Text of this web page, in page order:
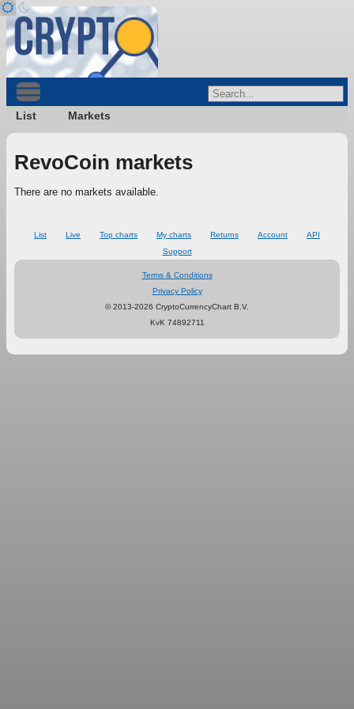
List Markets
RevoCoin markets
There are no markets available.
List Live Top charts My charts Returns Account
API
Support
Terms & Conditions
Privacy Policy
© 2013-2026 CryptoCurrencyChart B.V.
KvK 74892711